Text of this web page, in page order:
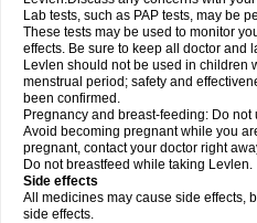
Lab tests, such as PAP tests, may be
These tests may be used to monitor
effects. Be sure to keep all doctor and
Levlen should not be used in children
menstrual period; safety and
been confirmed.
Pregnancy and breast-feeding: Do
Avoid becoming pregnant while you
pregnant, contact your doctor right
Do not breastfeed while taking Levlen.
Side effects
All medicines may cause side effects,
side effects.